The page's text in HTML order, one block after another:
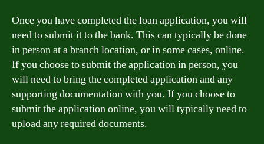
Once you have completed the loan application, you will
need to submit it to the bank. This can typically be done
in person at a branch location, or in some cases, online.
If you choose to submit the application in person, you
will need to bring the completed application and any
supporting documentation with you. If you choose to
submit the application online, you will typically need to
upload any required documents.